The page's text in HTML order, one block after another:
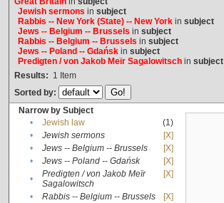
Jewish sermons in subject
Rabbis -- New York (State) -- New Yorkin subject
Jews -- Belgium -- Brussels in subject
Rabbis -- Belgium -- Brussels in subject
Jews -- Poland -- Gdańskin subject
Predigten / von Jakob Meïr Sagalowitschin subject
Results: 1 Item
Sorted by:
Narrow by Subject
•
Jewish law
(1)
•
Jewish sermons
[X]
•
Jews -- Belgium -- Brussels
[X]
•
Jews -- Poland -- Gdańsk
[X]
•
Predigten / von Jakob Meïr
Sagalowitsch
[X]
• Rabbis -- Belgium -- Brussels
[X]